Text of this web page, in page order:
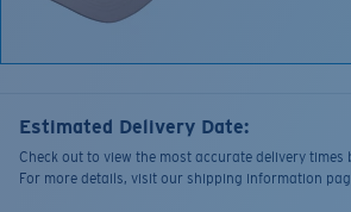
Estimated Delivery Date:
Check out to view the most accurate delivery times
For more details, visit our shipping information